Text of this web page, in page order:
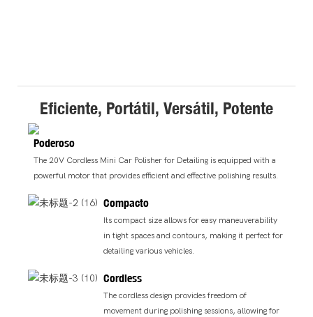
Eficiente, Portátil, Versátil, Potente
Poderoso
The 20V Cordless Mini Car Polisher for Detailing is equipped with a
powerful motor that provides efficient and effective polishing results.
Compacto
Its compact size allows for easy maneuverability
in tight spaces and contours, making it perfect for
detailing various vehicles.
Cordless
The cordless design provides freedom of
movement during polishing sessions, allowing for